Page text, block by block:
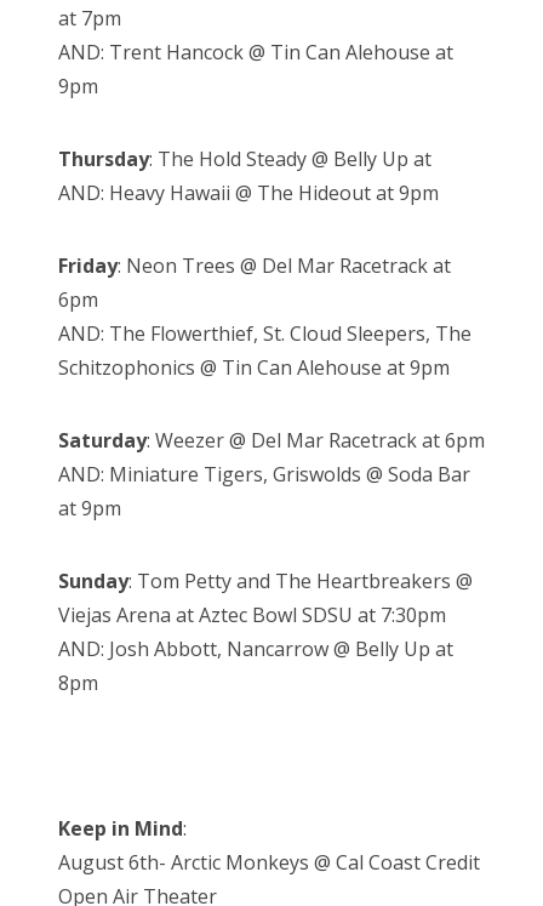
at 7pm
AND: Trent Hancock @ Tin Can Alehouse at
9pm
Thursday: The Hold Steady @ Belly Up at
AND: Heavy Hawaii @ The Hideout at 9pm
Friday: Neon Trees @ Del Mar Racetrack at
6pm
AND: The Flowerthief, St. Cloud Sleepers, The
Schitzophonics @ Tin Can Alehouse at 9pm
Saturday: Weezer @ Del Mar Racetrack at 6pm
AND: Miniature Tigers, Griswolds @ Soda Bar
at 9pm
Sunday: Tom Petty and The Heartbreakers @
Viejas Arena at Aztec Bowl SDSU at 7:30pm
AND: Josh Abbott, Nancarrow @ Belly Up at
8pm
Keep in Mind:
August 6th- Arctic Monkeys @ Cal Coast Credit
Open Air Theater